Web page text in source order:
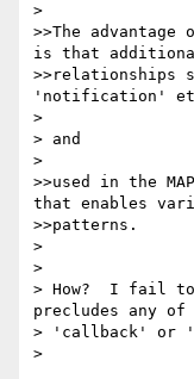
>
>>The
is that
>>relationships
'notification'
>
> and
>
>>used in the
that enables
>>patterns.
>
>
> How?  I fail to
precludes any of
> 'callback' or
>